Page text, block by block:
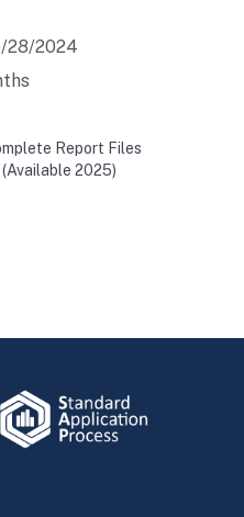
28/2024
Report Files
2025)